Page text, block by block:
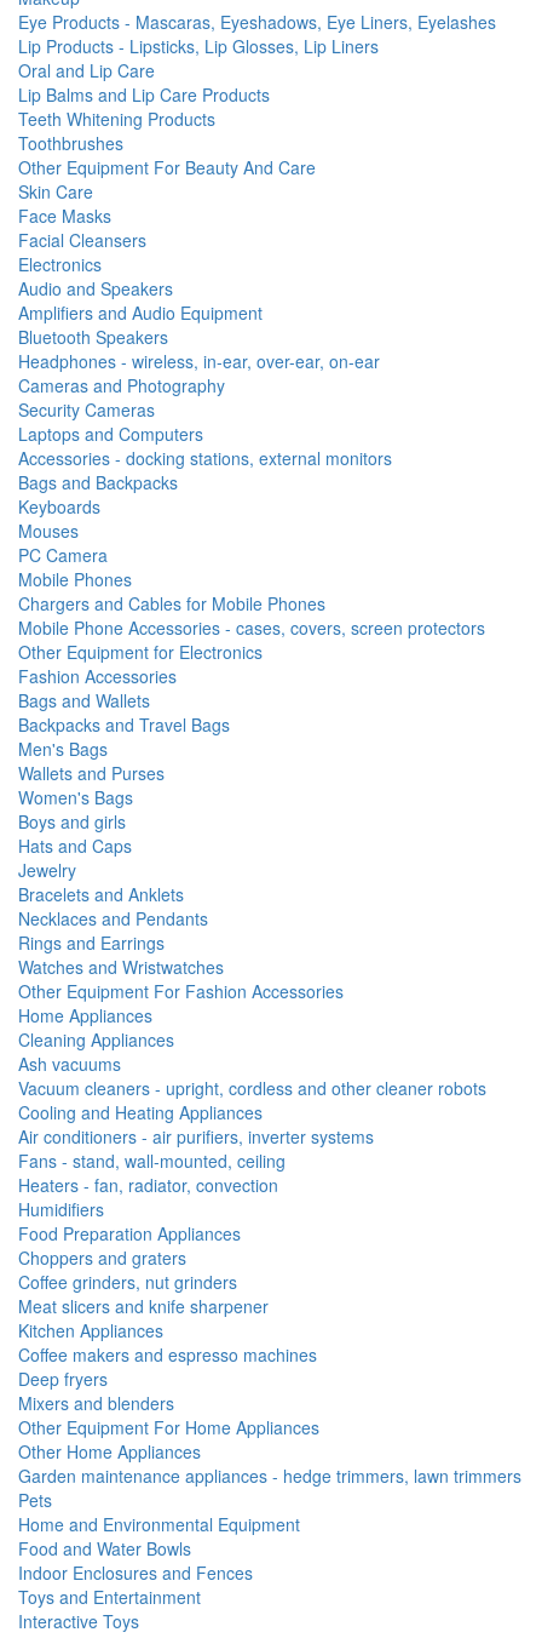
Eye Products - Mascaras, Eyeshadows, Eye Liners, Eyelashes
Lip Products - Lipsticks, Lip Glosses, Lip Liners
Oral and Lip Care
Lip Balms and Lip Care Products
Teeth Whitening Products
Toothbrushes
Other Equipment For Beauty And Care
Skin Care
Face Masks
Facial Cleansers
Electronics
Audio and Speakers
Amplifiers and Audio Equipment
Bluetooth Speakers
Headphones - wireless, in-ear, over-ear, on-ear
Cameras and Photography
Security Cameras
Laptops and Computers
Accessories - docking stations, external monitors
Bags and Backpacks
Keyboards
Mouses
PC Camera
Mobile Phones
Chargers and Cables for Mobile Phones
Mobile Phone Accessories - cases, covers, screen protectors
Other Equipment for Electronics
Fashion Accessories
Bags and Wallets
Backpacks and Travel Bags
Men's Bags
Wallets and Purses
Women's Bags
Boys and girls
Hats and Caps
Jewelry
Bracelets and Anklets
Necklaces and Pendants
Rings and Earrings
Watches and Wristwatches
Other Equipment For Fashion Accessories
Home Appliances
Cleaning Appliances
Ash vacuums
Vacuum cleaners - upright, cordless and other cleaner robots
Cooling and Heating Appliances
Air conditioners - air purifiers, inverter systems
Fans - stand, wall-mounted, ceiling
Heaters - fan, radiator, convection
Humidifiers
Food Preparation Appliances
Choppers and graters
Coffee grinders, nut grinders
Meat slicers and knife sharpener
Kitchen Appliances
Coffee makers and espresso machines
Deep fryers
Mixers and blenders
Other Equipment For Home Appliances
Other Home Appliances
Garden maintenance appliances - hedge trimmers, lawn trimmers
Pets
Home and Environmental Equipment
Food and Water Bowls
Indoor Enclosures and Fences
Toys and Entertainment
Interactive Toys